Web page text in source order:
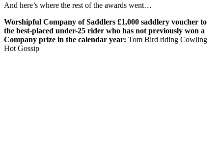
And here’s where the rest of the awards went…
Worshipful Company of Saddlers £1,000 saddlery voucher to
the best-placed under-25 rider who has not previously won a
Company prize in the calendar year: Tom Bird riding Cowling
Hot Gossip